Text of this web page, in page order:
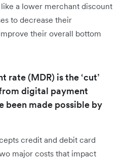
a lower merchant discount
to decrease their
their overall bottom
rate (MDR) is the ‘cut’
digital payment
been made possible by
credit and debit card
major costs that impact